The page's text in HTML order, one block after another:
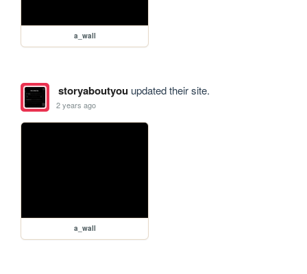
a_wall
storyaboutyouupdated their site.
2 years ago
a_wall